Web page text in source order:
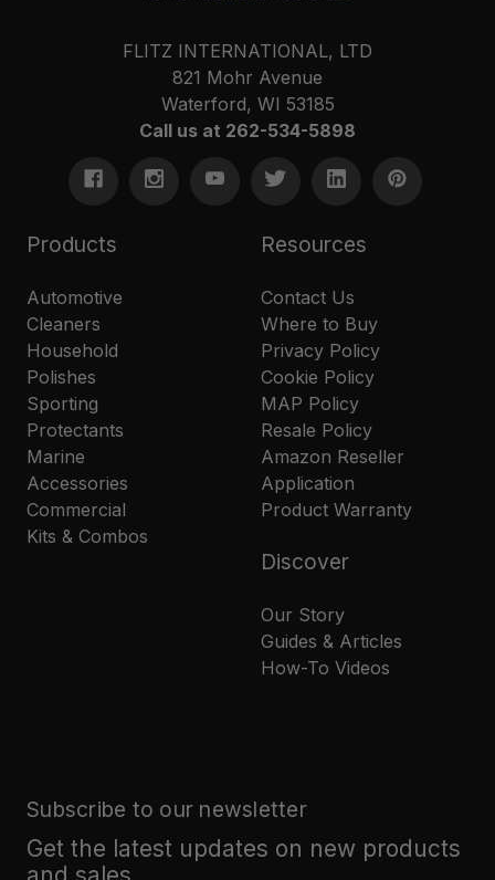
FLITZ INTERNATIONAL, LTD
821 Mohr Avenue
Waterford, WI 53185
Call us at 262-534-5898
Products
Automotive
Cleaners
Household
Polishes
Sporting
Protectants
Marine
Accessories
Commercial
Kits & Combos
Resources
Contact Us
Where to Buy
Privacy Policy
Cookie Policy
MAP Policy
Resale Policy
Amazon Reseller
Application
Product Warranty
Discover
Our Story
Guides & Articles
How-To Videos
Subscribe to our newsletter
Get the latest updates on new products